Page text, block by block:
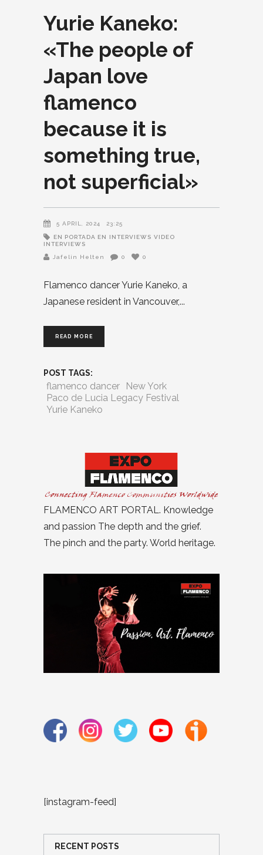
Yurie Kaneko:
«The people of
Japan love
flamenco
because it is
something true,
not superficial»
5 APRIL, 2024 23:25
EN PORTADA EN INTERVIEWS VIDEO
INTERVIEWS
Jafelin Helten
0 0
Flamenco dancer Yurie Kaneko, a
Japanese resident in Vancouver,
READ MORE
POST TAGS:
flamenco dancer
New York
Paco de Lucia Legacy Festival
Yurie Kaneko
FLAMENCO ART PORTAL. Knowledge
and passion The depth and the grief.
The pinch and the party. World heritage.
[instagram-feed]
RECENT POSTS